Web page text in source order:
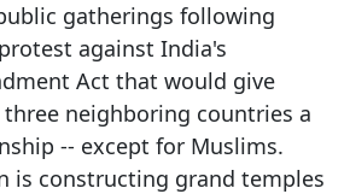
gatherings following
against India's
Act that would give
neighboring countries a
-- except for Muslims.
is constructing grand temples